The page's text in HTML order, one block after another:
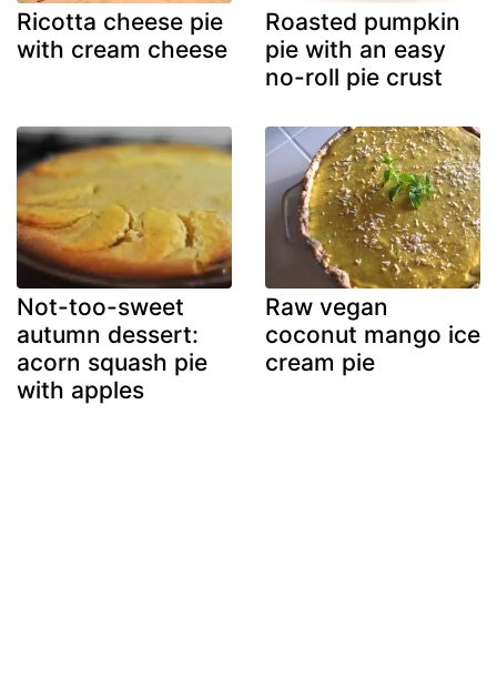
Ricotta cheese pie
with cream cheese
Roasted pumpkin
pie with an easy
no-roll pie crust
Not-too-sweet
autumn dessert:
acorn squash pie
with apples
Raw vegan
coconut mango ice
cream pie